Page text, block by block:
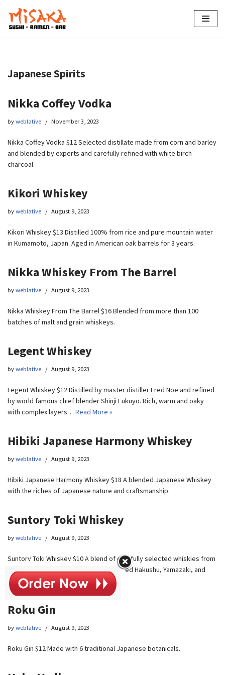
Skip
Japanese Spirits
Nikka Coffey Vodka
by weblative November 3, 2023
Nikka Coffey Vodka $12 Selected distillate made from corn and barley
and blended by experts and carefully refined with white birch
charcoal.
Kikori Whiskey
by weblative August 9, 2023
Kikori Whiskey $13 Distilled 100% from rice and pure mountain water
in Kumamoto, Japan. Aged in American oak barrels for 3 years.
Nikka Whiskey From The Barrel
by weblative August 9, 2023
Nikka Whiskey From The Barrel $16 Blended from more than 100
batches of malt and grain whiskeys.
Legent Whiskey
by weblative August 9, 2023
Legent Whiskey $12 Distilled by master distiller Fred Noe and refined
by world famous chief blender Shinji Fukuyo. Rich, warm and oaky
with complex layers… Read More »
Hibiki Japanese Harmony Whiskey
by weblative August 9, 2023
Hibiki Japanese Harmony Whiskey $18 A blended Japanese Whiskey
with the riches of Japanese nature and craftsmanship.
Suntory Toki Whiskey
by weblative August 9, 2023
Suntory Toki Whiskey $10 A blend of carefully selected whiskies from
the house of Suntory’s globally acclaimed Hakushu, Yamazaki, and
Chita distilleries.
Roku Gin
by weblative August 9, 2023
Roku Gin $12 Made with 6 traditional Japanese botanicals.